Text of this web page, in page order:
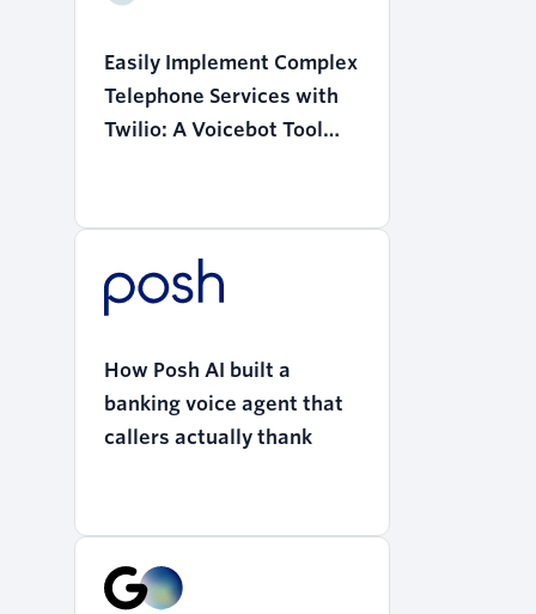
Easily Implement Complex
Telephone Services with
Twilio: A Voicebot Tool
How Posh AI built a
banking voice agent that
callers actually thank